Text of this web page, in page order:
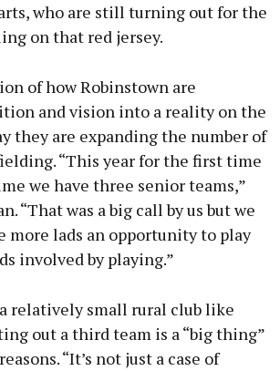
who are still turning out for the
on that red jersey.
of how Robinstown are
and vision into a reality on the
they are expanding the number of
“This year for the first time
we have three senior teams,”
“That was a big call by us but we
more lads an opportunity to play
involved by playing.”
relatively small rural club like
out a third team is a “big thing”
“It’s not just a case of